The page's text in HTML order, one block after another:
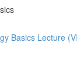
Basics Lecture